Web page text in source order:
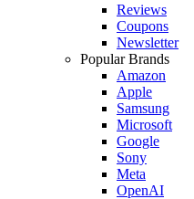
Reviews
Coupons
Newsletter
Popular Brands
Amazon
Apple
Samsung
Microsoft
Google
Sony
Meta
OpenAI